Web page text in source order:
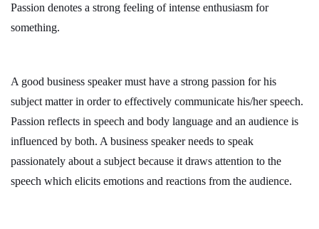
Passion denotes a strong feeling of intense enthusiasm for
something.
A good business speaker must have a strong passion for his
subject matter in order to effectively communicate his/her speech.
Passion reflects in speech and body language and an audience is
influenced by both. A business speaker needs to speak
passionately about a subject because it draws attention to the
speech which elicits emotions and reactions from the audience.